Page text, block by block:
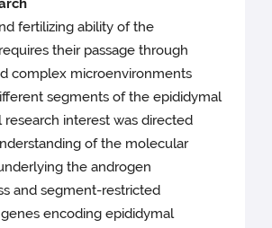
fertilizing ability of the
their passage through
complex microenvironments
segments of the epididymal
research interest was directed
of the molecular
the androgen
and segment-restricted
encoding epididymal